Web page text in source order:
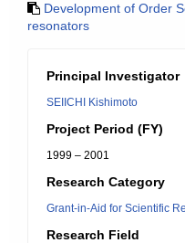
Development of Order
resonators
Principal Investigator
SEIICHI Kishimoto
Project Period (FY)
1999 – 2001
Research Category
Grant-in-Aid for Scientific
Research Field